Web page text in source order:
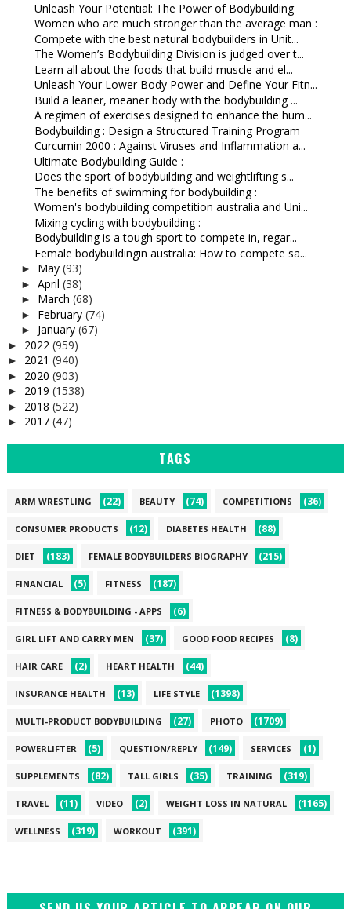
Unleash Your Potential: The Power of Bodybuilding
Women who are much stronger than the average man :
Compete with the best natural bodybuilders in Unit...
The Women’s Bodybuilding Division is judged over t...
Learn all about the foods that build muscle and el...
Unleash Your Lower Body Power and Define Your Fitn...
Build a leaner, meaner body with the bodybuilding ...
A regimen of exercises designed to enhance the hum...
Bodybuilding : Design a Structured Training Program
Curcumin 2000 : Against Viruses and Inflammation a...
Ultimate Bodybuilding Guide :
Does the sport of bodybuilding and weightlifting s...
The benefits of swimming for bodybuilding :
Women's bodybuilding competition australia and Uni...
Mixing cycling with bodybuilding :
Bodybuilding is a tough sport to compete in, regar...
Female bodybuildingin australia: How to compete sa...
► May (93)
► April (38)
► March (68)
► February (74)
► January (67)
► 2022 (959)
► 2021 (940)
► 2020 (903)
► 2019 (1538)
► 2018 (522)
► 2017 (47)
TAGS
ARM WRESTLING (22) BEAUTY (74) COMPETITIONS (36)
CONSUMER PRODUCTS (12) DIABETES HEALTH (88)
DIET (183) FEMALE BODYBUILDERS BIOGRAPHY (215)
FINANCIAL (5) FITNESS (187)
FITNESS & BODYBUILDING - APPS (6)
GIRL LIFT AND CARRY MEN (37) GOOD FOOD RECIPES (8)
HAIR CARE (2) HEART HEALTH (44)
INSURANCE HEALTH (13) LIFE STYLE (1398)
MULTI-PRODUCT BODYBUILDING (27) PHOTO (1709)
POWERLIFTER (5) QUESTION/REPLY (149) SERVICES (1)
SUPPLEMENTS (82) TALL GIRLS (35) TRAINING (319)
TRAVEL (11) VIDEO (2) WEIGHT LOSS IN NATURAL (1165)
WELLNESS (319) WORKOUT (391)